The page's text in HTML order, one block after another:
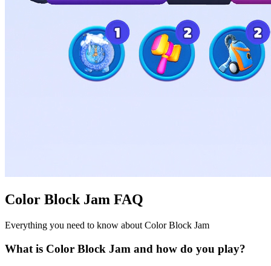
Color Block Jam FAQ
Everything you need to know about Color Block Jam
What is Color Block Jam and how do you play?